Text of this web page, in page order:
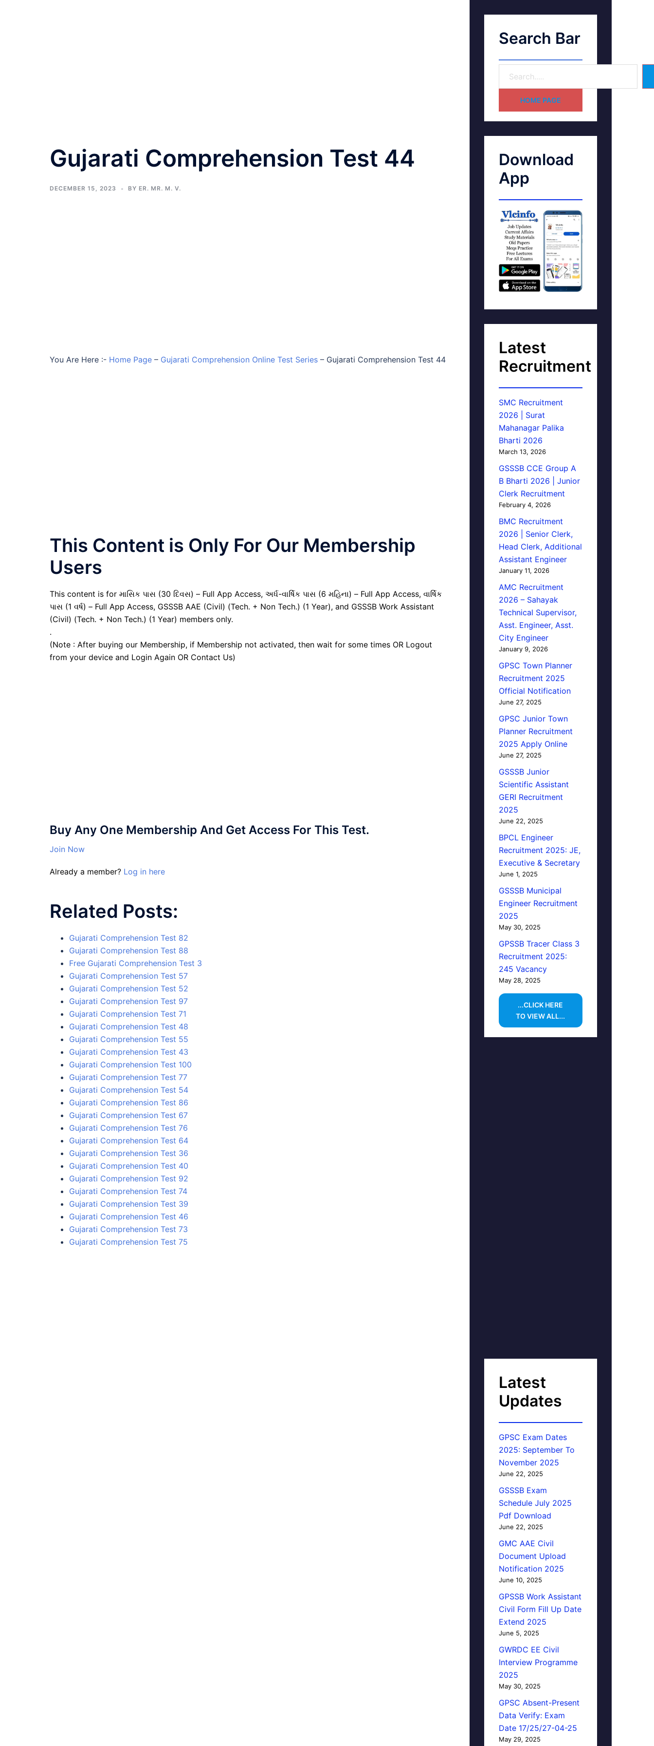
Gujarati Comprehension Test 44
DECEMBER 15, 2023 BY ER. MR. M. V.
You Are Here :- Home Page – Gujarati Comprehension Online Test Series – Gujarati Comprehension Test 44
This Content is Only For Our Membership
Users
This content is for માસિક પાસ (30 દિવસ) – Full App Access, અર્ધ-વાર્ષિક પાસ (6 મહિના) – Full App Access, વાર્ષિક
પાસ (1 વર્ષ) – Full App Access, GSSSB AAE (Civil) (Tech. + Non Tech.) (1 Year), and GSSSB Work Assistant
(Civil) (Tech. + Non Tech.) (1 Year) members only.
.
(Note : After buying our Membership, if Membership not activated, then wait for some times OR Logout
from your device and Login Again OR Contact Us)
Buy Any One Membership And Get Access For This Test.
Join Now
Already a member? Log in here
Related Posts:
Gujarati Comprehension Test 82
Gujarati Comprehension Test 88
Free Gujarati Comprehension Test 3
Gujarati Comprehension Test 57
Gujarati Comprehension Test 52
Gujarati Comprehension Test 97
Gujarati Comprehension Test 71
Gujarati Comprehension Test 48
Gujarati Comprehension Test 55
Gujarati Comprehension Test 43
Gujarati Comprehension Test 100
Gujarati Comprehension Test 77
Gujarati Comprehension Test 54
Gujarati Comprehension Test 86
Gujarati Comprehension Test 67
Gujarati Comprehension Test 76
Gujarati Comprehension Test 64
Gujarati Comprehension Test 36
Gujarati Comprehension Test 40
Gujarati Comprehension Test 92
Gujarati Comprehension Test 74
Gujarati Comprehension Test 39
Gujarati Comprehension Test 46
Gujarati Comprehension Test 73
Gujarati Comprehension Test 75
Search Bar
HOME PAGE
Download
App
Latest
Recruitment
SMC Recruitment
2026 | Surat
Mahanagar Palika
Bharti 2026
March 13, 2026
GSSSB CCE Group A
B Bharti 2026 | Junior
Clerk Recruitment
February 4, 2026
BMC Recruitment
2026 | Senior Clerk,
Head Clerk, Additional
Assistant Engineer
January 11, 2026
AMC Recruitment
2026 – Sahayak
Technical Supervisor,
Asst. Engineer, Asst.
City Engineer
January 9, 2026
GPSC Town Planner
Recruitment 2025
Official Notification
June 27, 2025
GPSC Junior Town
Planner Recruitment
2025 Apply Online
June 27, 2025
GSSSB Junior
Scientific Assistant
GERI Recruitment
2025
June 22, 2025
BPCL Engineer
Recruitment 2025: JE,
Executive & Secretary
June 1, 2025
GSSSB Municipal
Engineer Recruitment
2025
May 30, 2025
GPSSB Tracer Class 3
Recruitment 2025:
245 Vacancy
May 28, 2025
...CLICK HERE
TO VIEW ALL...
Latest
Updates
GPSC Exam Dates
2025: September To
November 2025
June 22, 2025
GSSSB Exam
Schedule July 2025
Pdf Download
June 22, 2025
GMC AAE Civil
Document Upload
Notification 2025
June 10, 2025
GPSSB Work Assistant
Civil Form Fill Up Date
Extend 2025
June 5, 2025
GWRDC EE Civil
Interview Programme
2025
May 30, 2025
GPSC Absent-Present
Data Verify: Exam
Date 17/25/27-04-25
May 29, 2025